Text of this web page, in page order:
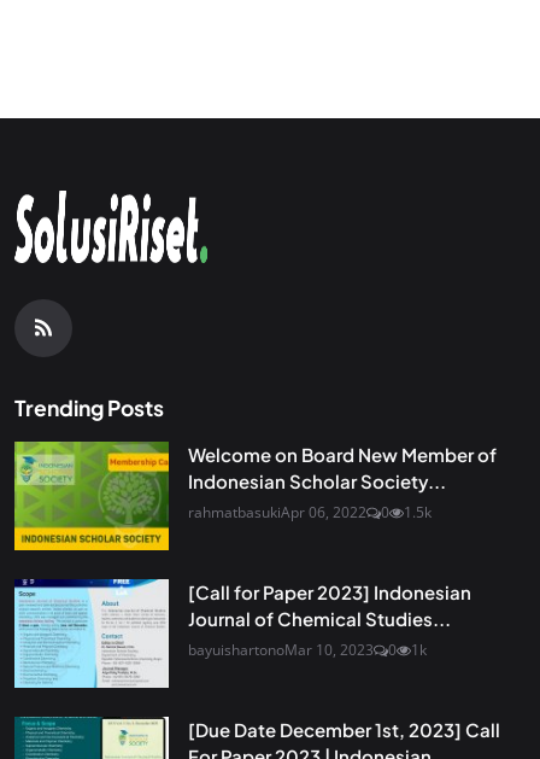
Trending Posts
Welcome on Board New Member of
Indonesian Scholar Society...
rahmatbasukiApr 06, 2022 0 1.5k
[Call for Paper 2023] Indonesian
Journal of Chemical Studies...
bayuishartonoMar 10, 2023 0 1k
[Due Date December 1st, 2023] Call